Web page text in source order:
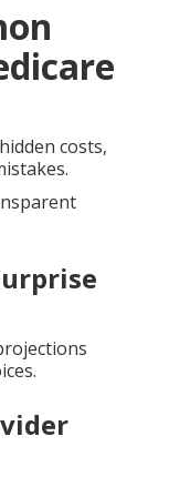
costs,